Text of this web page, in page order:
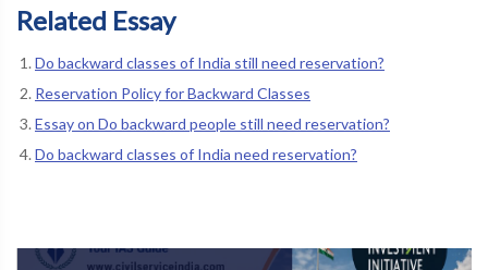
Related Essay
Do backward classes of India still need reservation?
Reservation Policy for Backward Classes
Essay on Do backward people still need reservation?
Do backward classes of India need reservation?